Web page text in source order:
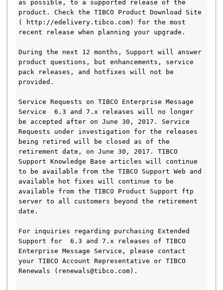
as possible, to a supported release of the
product. Check the TIBCO Product Download Site
( http://edelivery.tibco.com) for the most
recent release when planning your upgrade.
During the next 12 months, Support will answer
product questions, but enhancements, service
pack releases, and hotfixes will not be
provided.
Service Requests on TIBCO Enterprise Message
Service  6.3 and 7.x releases will no longer
be accepted after on June 30, 2017. Service
Requests under investigation for the releases
being retired will be closed as of the
retirement date, on June 30, 2017. TIBCO
Support Knowledge Base articles will continue
to be available from the TIBCO Support Web and
available hot fixes will continue to be
available from the TIBCO Product Support ftp
server to all customers beyond the retirement
date.
For inquiries regarding purchasing Extended
Support for  6.3 and 7.x releases of TIBCO
Enterprise Message Service, please contact
your TIBCO Account Representative or TIBCO
Renewals (renewals@tibco.com).